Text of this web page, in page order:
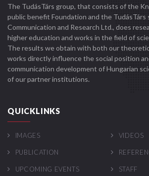
The TudásTárs group, that consists of the
public benefit Foundation and the TudásTárs
Communication and Research Ltd., does
higher education and works in the field of
The results we obtain with both our
works directly influence the social position
communication development of Hungarian
of our partner institutions.
QUICKLINKS
IMAGES VIDEOS
PUBLICATION
UPCOMING EVENTS STAFF